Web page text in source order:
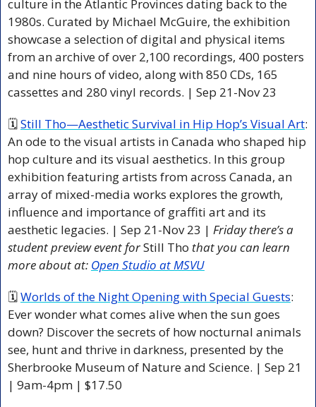
culture in the Atlantic Provinces dating back to the
1980s. Curated by Michael McGuire, the exhibition
showcase a selection of digital and physical items
from an archive of over 2,100 recordings, 400 posters
and nine hours of video, along with 850 CDs, 165
cassettes and 280 vinyl records. | Sep 21-Nov 23
🗓 Still Tho—Aesthetic Survival in Hip Hop’s Visual Art:
An ode to the visual artists in Canada who shaped hip
hop culture and its visual aesthetics. In this group
exhibition featuring artists from across Canada, an
array of mixed-media works explores the growth,
influence and importance of graffiti art and its
aesthetic legacies. | Sep 21-Nov 23 | Friday there’s a
student preview event for Still Tho that you can learn
more about at: Open Studio at MSVU
🗓 Worlds of the Night Opening with Special Guests:
Ever wonder what comes alive when the sun goes
down? Discover the secrets of how nocturnal animals
see, hunt and thrive in darkness, presented by the
Sherbrooke Museum of Nature and Science. | Sep 21
| 9am-4pm | $17.50